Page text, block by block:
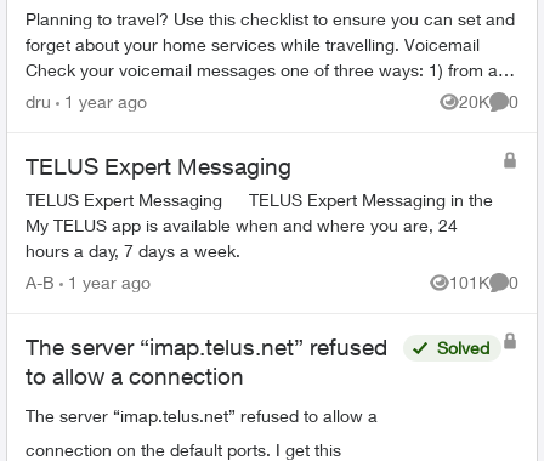
Planning to travel? Use this checklist to ensure you can set and
forget about your home services while travelling. Voicemail
Check your voicemail messages one of three ways: 1) from any
phone ...
dru 1 year ago 20K
Views
0
TELUS Expert Messaging
TELUS Expert Messaging TELUS Expert Messaging in the
My TELUS app is available when and where you are, 24
hours a day, 7 days a week.
A-B
1 year ago 101K
Views
0
The server “imap.telus.net” refused
to allow a connection
The server “imap.telus.net” refused to allow a
connection on the default ports. I get this
Solved